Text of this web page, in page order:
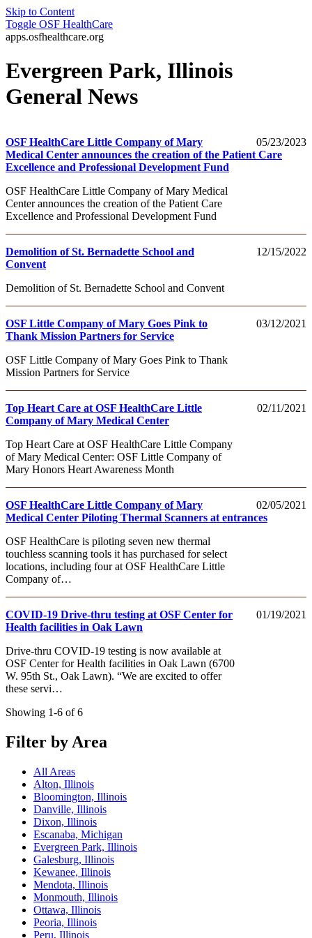
Skip to Content
Toggle OSF HealthCare
apps.osfhealthcare.org
Evergreen Park, Illinois
General News
05/23/2023
OSF HealthCare Little Company of Mary
Medical Center announces the creation of the Patient Care
Excellence and Professional Development Fund
OSF HealthCare Little Company of Mary Medical
Center announces the creation of the Patient Care
Excellence and Professional Development Fund
12/15/2022
Demolition of St. Bernadette School and
Convent
Demolition of St. Bernadette School and Convent
03/12/2021
OSF Little Company of Mary Goes Pink to
Thank Mission Partners for Service
OSF Little Company of Mary Goes Pink to Thank
Mission Partners for Service
02/11/2021
Top Heart Care at OSF HealthCare Little
Company of Mary Medical Center
Top Heart Care at OSF HealthCare Little Company
of Mary Medical Center: OSF Little Company of
Mary Honors Heart Awareness Month
02/05/2021
OSF HealthCare Little Company of Mary
Medical Center Piloting Thermal Scanners at entrances
OSF HealthCare is piloting seven new thermal
touchless scanning tools it has purchased for select
locations, including four at OSF HealthCare Little
Company of…
01/19/2021
COVID-19 Drive-thru testing at OSF Center for
Health facilities in Oak Lawn
Drive-thru COVID-19 testing is now available at
OSF Center for Health facilities in Oak Lawn (6700
W. 95th St., Oak Lawn). “We are excited to offer
these servi…
Showing 1-6 of 6
Filter by Area
All Areas
Alton, Illinois
Bloomington, Illinois
Danville, Illinois
Dixon, Illinois
Escanaba, Michigan
Evergreen Park, Illinois
Galesburg, Illinois
Kewanee, Illinois
Mendota, Illinois
Monmouth, Illinois
Ottawa, Illinois
Peoria, Illinois
Peru, Illinois